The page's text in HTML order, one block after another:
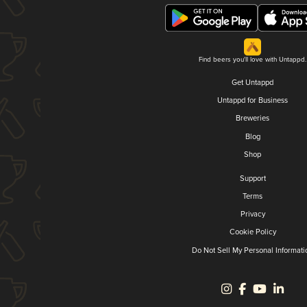
Find beers you'll love with Untappd.
Get Untappd
Untappd for Business
Breweries
Blog
Shop
Support
Terms
Privacy
Cookie Policy
Do Not Sell My Personal